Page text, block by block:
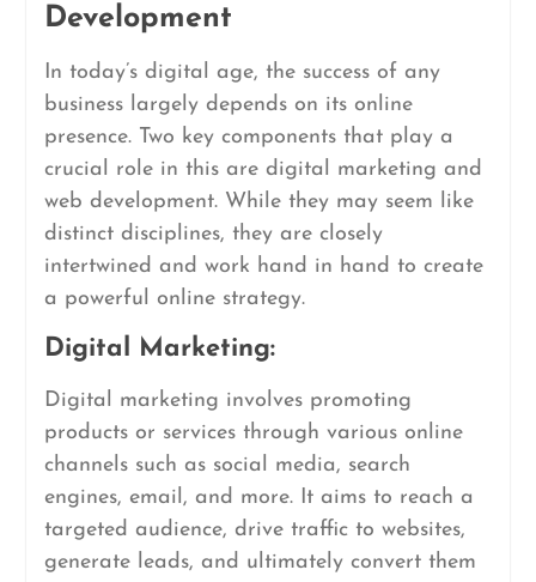
Development
In today’s digital age, the success of any
business largely depends on its online
presence. Two key components that play a
crucial role in this are digital marketing and
web development. While they may seem like
distinct disciplines, they are closely
intertwined and work hand in hand to create
a powerful online strategy.
Digital Marketing:
Digital marketing involves promoting
products or services through various online
channels such as social media, search
engines, email, and more. It aims to reach a
targeted audience, drive traffic to websites,
generate leads, and ultimately convert them